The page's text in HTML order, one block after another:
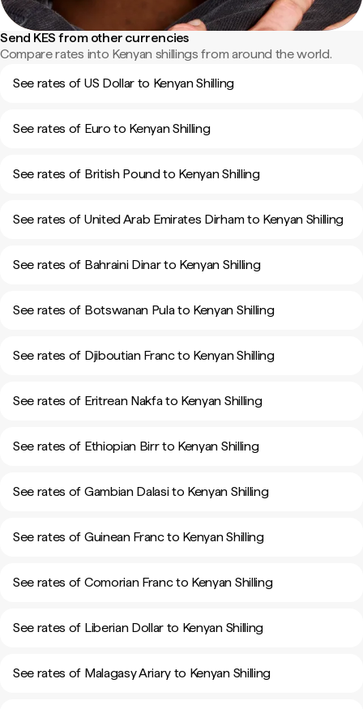
Send KES from other currencies
Compare rates into Kenyan shillings from around the world.
See rates of US Dollar to Kenyan Shilling
See rates of Euro to Kenyan Shilling
See rates of British Pound to Kenyan Shilling
See rates of United Arab Emirates Dirham to Kenyan Shilling
See rates of Bahraini Dinar to Kenyan Shilling
See rates of Botswanan Pula to Kenyan Shilling
See rates of Djiboutian Franc to Kenyan Shilling
See rates of Eritrean Nakfa to Kenyan Shilling
See rates of Ethiopian Birr to Kenyan Shilling
See rates of Gambian Dalasi to Kenyan Shilling
See rates of Guinean Franc to Kenyan Shilling
See rates of Comorian Franc to Kenyan Shilling
See rates of Liberian Dollar to Kenyan Shilling
See rates of Malagasy Ariary to Kenyan Shilling